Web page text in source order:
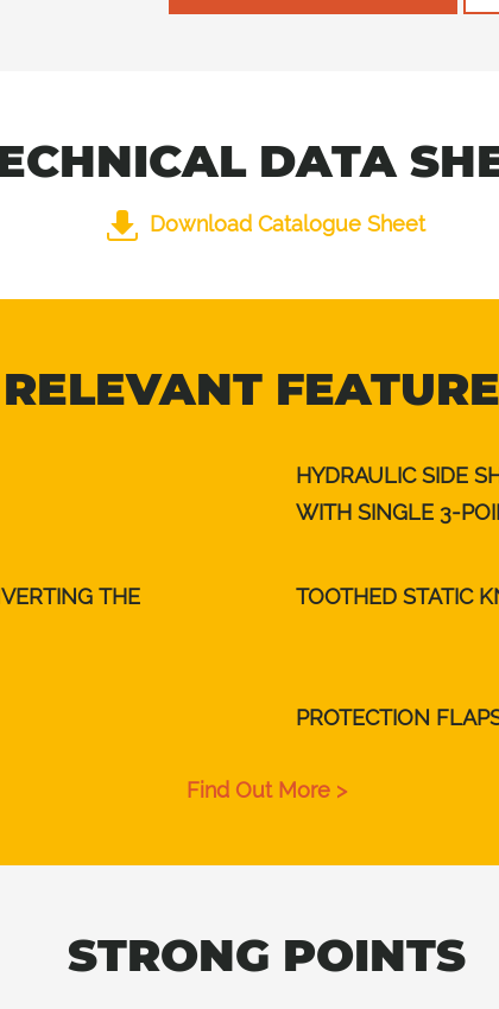
DATA
Download Catalogue Sheet
RELEVANT
HYDRAULIC SIDE
WITH SINGLE 3-
THE TOOTHED STATIC
PROTECTION
Find Out More >
STRONG POINTS